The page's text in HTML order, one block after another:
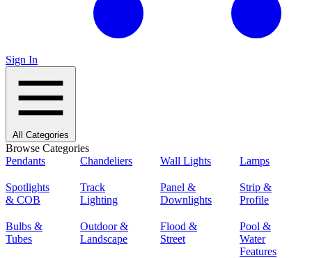
Sign In
All Categories
Browse Categories
Pendants
Chandeliers Wall Lights Lamps
Spotlights
& COB
Track
Lighting
Panel &
Downlights
Strip &
Profile
Bulbs &
Tubes
Outdoor &
Landscape
Flood &
Street
Pool &
Water
Features